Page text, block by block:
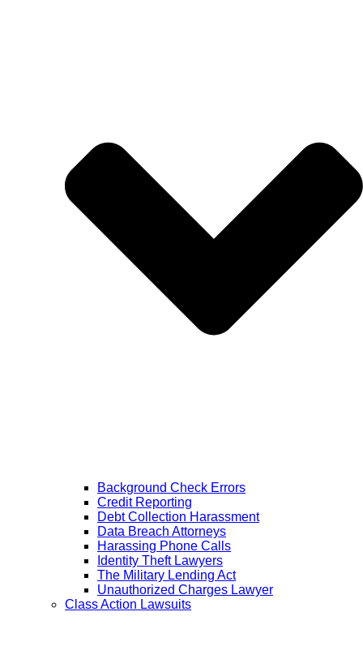
Background Check Errors
Credit Reporting
Debt Collection Harassment
Data Breach Attorneys
Harassing Phone Calls
Identity Theft Lawyers
The Military Lending Act
Unauthorized Charges Lawyer
Class Action Lawsuits